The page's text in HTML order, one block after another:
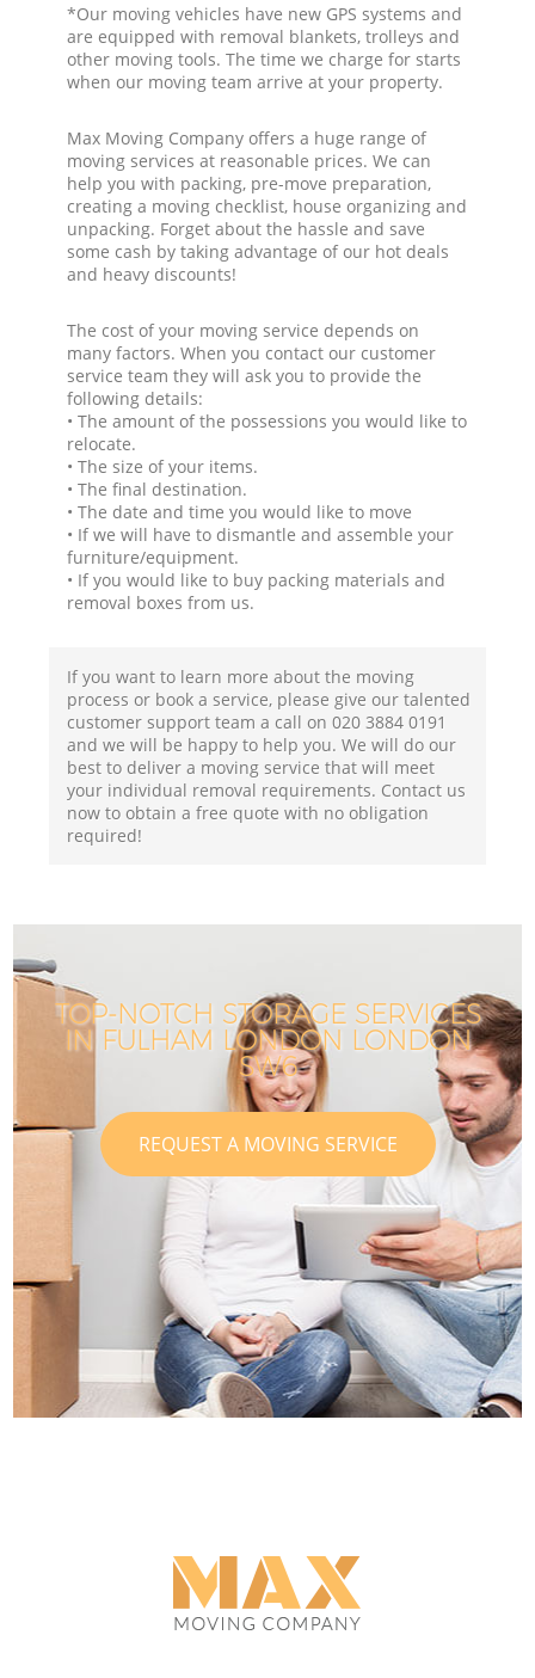
*Our moving vehicles have new GPS systems and
are equipped with removal blankets, trolleys and
other moving tools. The time we charge for starts
when our moving team arrive at your property.
Max Moving Company offers a huge range of
moving services at reasonable prices. We can
help you with packing, pre-move preparation,
creating a moving checklist, house organizing and
unpacking. Forget about the hassle and save
some cash by taking advantage of our hot deals
and heavy discounts!
The cost of your moving service depends on
many factors. When you contact our customer
service team they will ask you to provide the
following details:
• The amount of the possessions you would like to
relocate.
• The size of your items.
• The final destination.
• The date and time you would like to move
• If we will have to dismantle and assemble your
furniture/equipment.
• If you would like to buy packing materials and
removal boxes from us.
If you want to learn more about the moving
process or book a service, please give our talented
customer support team a call on ‎020 3884 0191
and we will be happy to help you. We will do our
best to deliver a moving service that will meet
your individual removal requirements. Contact us
now to obtain a free quote with no obligation
required!
TOP-NOTCH STORAGE SERVICES
IN FULHAM LONDON LONDON
SW6
REQUEST A MOVING SERVICE